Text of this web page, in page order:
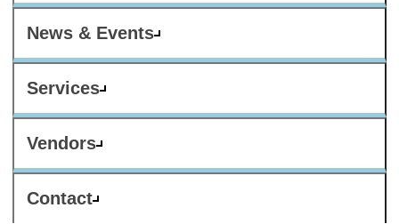
News & Events
Services
Vendors
Contact